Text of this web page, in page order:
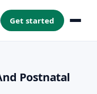
Get started Menu
Postnatal